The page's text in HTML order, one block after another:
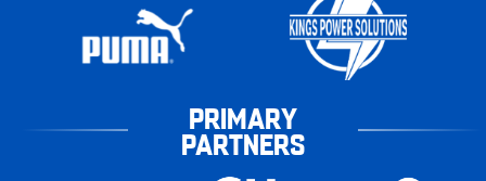
PRIMARY
PARTNERS